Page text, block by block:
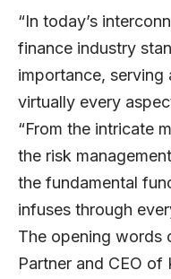
“In today’s
finance industry
importance, serving
virtually every
“From the intricate
the risk
the fundamental
infuses through
The opening words
Partner and CEO of